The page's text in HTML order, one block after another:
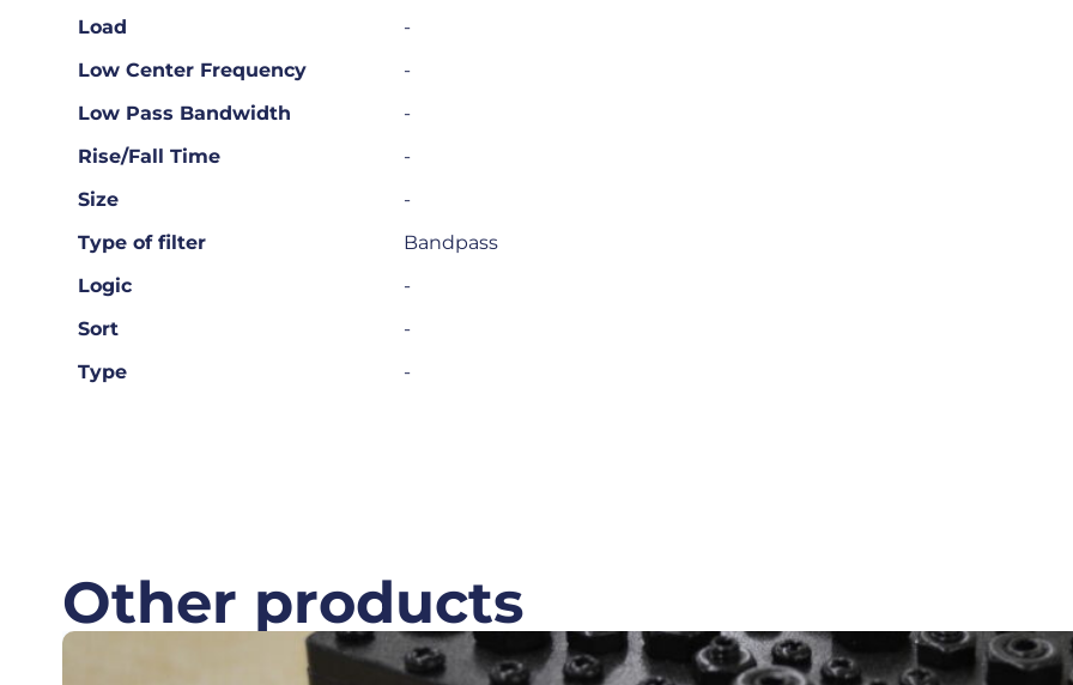
Load
-
Low Center Frequency
-
Low Pass Bandwidth
-
Rise/Fall Time
-
Size
-
Type of filter
Bandpass
Logic
-
Sort
-
Type
-
Other products